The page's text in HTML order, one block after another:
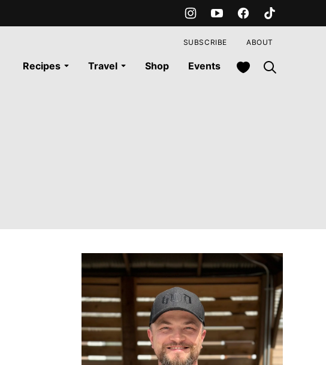
Recipes Travel Shop Events My Favorites
SUBSCRIBE ABOUT